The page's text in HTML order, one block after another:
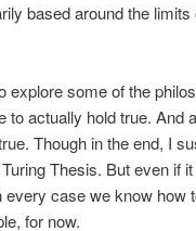
based around the
explore some of the
to actually hold true. And
Though in the end, I
Thesis. But even if
every case we know
for now.